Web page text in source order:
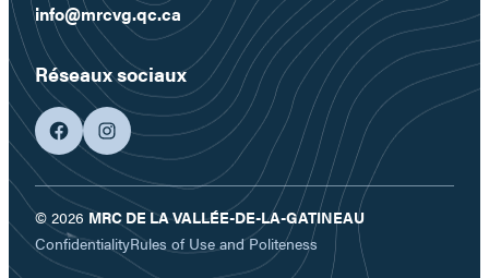
info@mrcvg.qc.ca
Réseaux sociaux
facebookgoogleplus
© 2026 MRC DE LA VALLÉE-DE-LA-GATINEAU
ConfidentialityRules of Use and Politeness